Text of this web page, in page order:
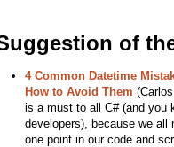
of
4 Common Datetime
How to Avoid Them
is a must to all C# (and you
developers), because we all
one point in our code and